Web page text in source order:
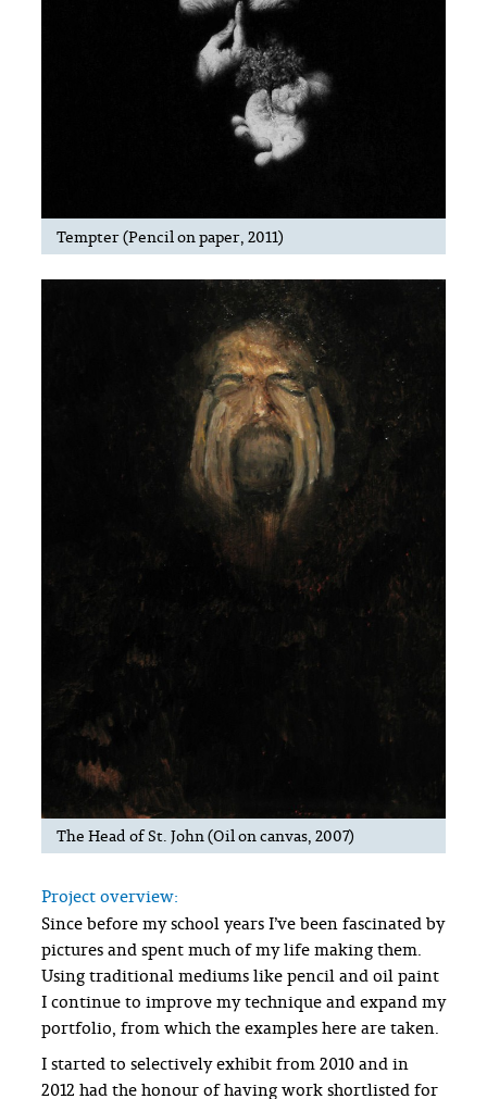
Tempter (Pencil on paper, 2011)
The Head of St. John (Oil on canvas, 2007)
Project overview:
Since before my school years I’ve been fascinated by
pictures and spent much of my life making them.
Using traditional mediums like pencil and oil paint
I continue to improve my technique and expand my
portfolio, from which the examples here are taken.
I started to selectively exhibit from 2010 and in
2012 had the honour of having work shortlisted for